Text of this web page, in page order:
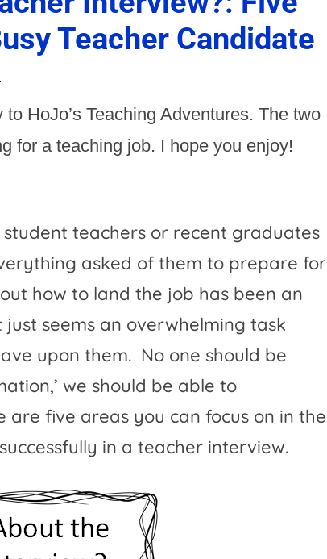
Teacher Candidate
HoJo’s Teaching Adventures. The two
for a teaching job. I hope you enjoy!
teachers or recent graduates
asked of them to prepare for
how to land the job has been an
seems an overwhelming task
upon them. No one should be
we should be able to
are five areas you can focus on in the
in a teacher interview.